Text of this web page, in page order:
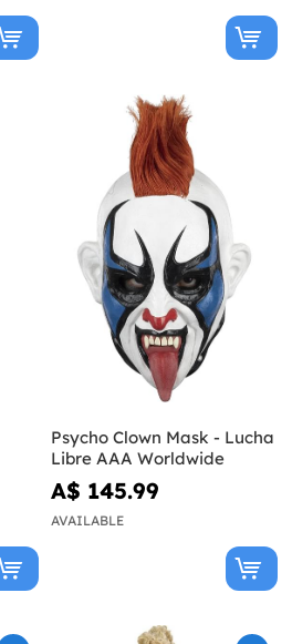
Psycho Clown Mask - Lucha
Libre AAA Worldwide
A$ 145.99
AVAILABLE